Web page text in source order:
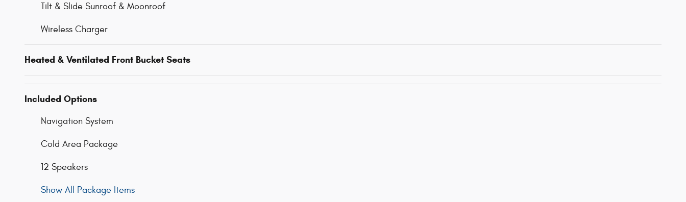
Tilt & Slide Sunroof & Moonroof
Wireless Charger
Heated & Ventilated Front Bucket Seats
Included Options
Navigation System
Cold Area Package
12 Speakers
Show All Package Items